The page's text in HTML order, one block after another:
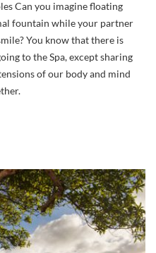
Can you imagine floating
fountain while your partner
You know that there is
to the Spa, except sharing
of our body and mind
FOR TWO IN OUR ROCK SPA IN